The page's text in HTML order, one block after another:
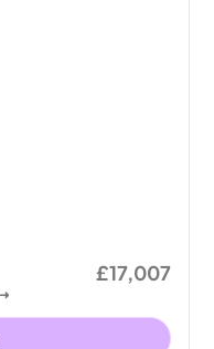
£17,007